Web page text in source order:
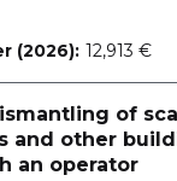
(2026): 12,913 €
of
and other
an operator